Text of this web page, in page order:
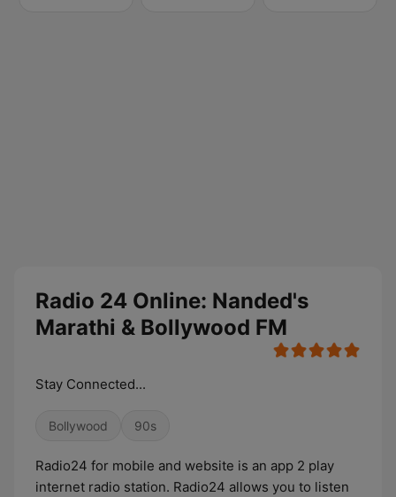
Radio 24 Online: Nanded's
Marathi & Bollywood FM
Stay Connected...
Bollywood 90s
Radio24 for mobile and website is an app 2 play
internet radio station. Radio24 allows you to listen